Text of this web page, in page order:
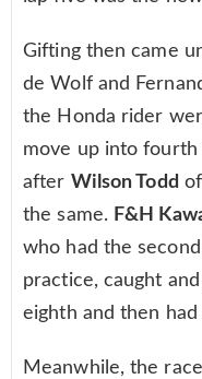
Gifting then came
de Wolf and
the Honda rider
move up into
after Wilson Todd of
the same. F&H
who had the
practice, caught
eighth and then
Meanwhile, the